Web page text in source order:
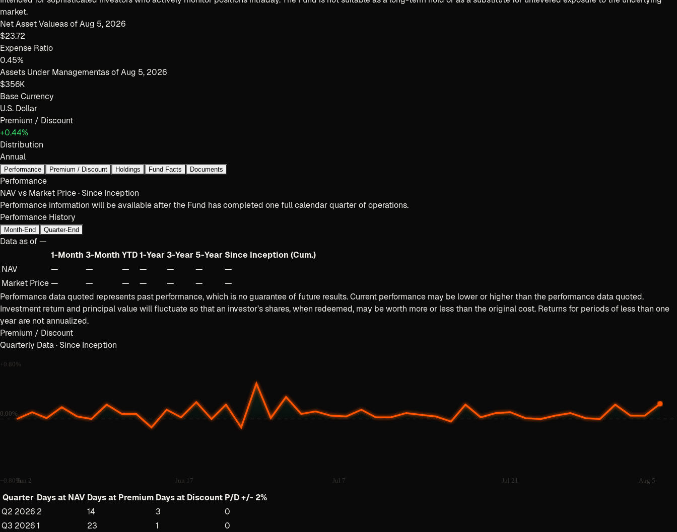
market.
Net Asset Valueas ofAug 5, 2026
$23.72
Expense Ratio
0.45%
Assets Under Managementas ofAug 5, 2026
$356K
Base Currency
U.S. Dollar
Premium / Discount
+0.44%
Distribution
Annual
Performance Premium / Discount Holdings Fund Facts Documents
Performance
NAV vs Market Price · Since Inception
Performance information will be available after the Fund has completed one full calendar quarter of operations.
Performance History
Month-End Quarter-End
Data as of—
1-Month 3-Month YTD1-Year3-Year 5-Year Since Inception (Cum.)
NAV
— — — — — —
—
Market Price— — — — — —
—
Performance data quoted represents past performance, which is no guarantee of future results. Current performance may be lower or higher than the performance data quoted.
Investment return and principal value will fluctuate so that an investor’s shares, when redeemed, may be worth more or less than the original cost. Returns for periods of less than one
year are not annualized.
Premium / Discount
Quarterly Data · Since Inception
0.00%
+0.80%
−0.80%
Jun 2 Jun 17 Jul 7 Jul 21 Aug 5
Quarter Days at NAV Days at Premium Days at Discount P/D +/- 2%
Q2 2026 2 14 3
0
Q3 20261 23 1 0